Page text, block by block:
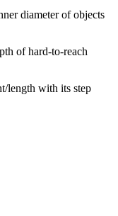
diameter of objects
of hard-to-reach
length with its step